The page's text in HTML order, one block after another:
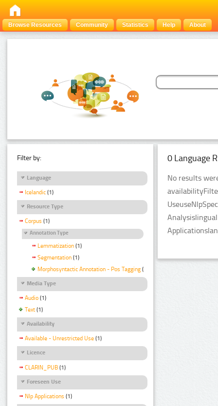
Browse Resources Community Statistics Help About
Filter by:
Language
Icelandic (1)
Resource Type
Corpus (1)
Annotation Type
Lemmatization (1)
Segmentation (1)
Morphosyntactic Annotation - Pos Tagging (1)
Media Type
Audio (1)
Text (1)
Availability
Available - Unrestricted Use (1)
Licence
CLARIN_PUB (1)
Foreseen Use
Nlp Applications (1)
0 Language
No results